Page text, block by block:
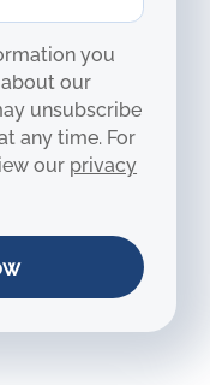
you
our
unsubscribe
any time. For
our privacy